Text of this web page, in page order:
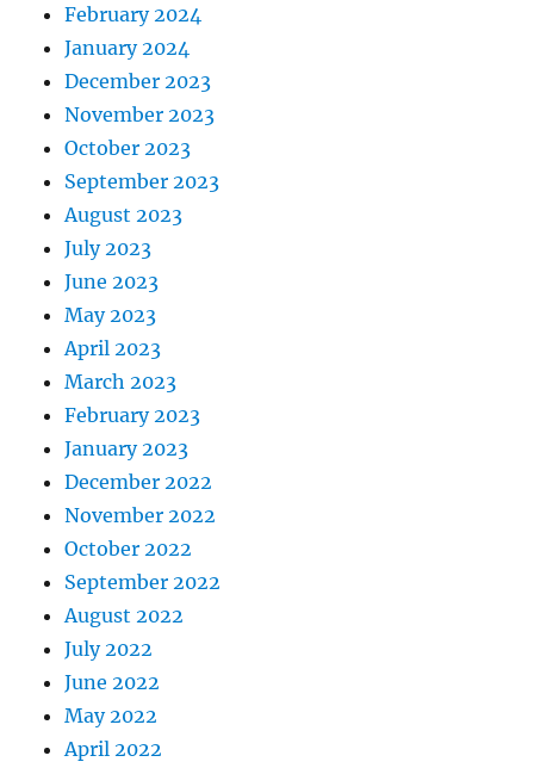
February 2024
January 2024
December 2023
November 2023
October 2023
September 2023
August 2023
July 2023
June 2023
May 2023
April 2023
March 2023
February 2023
January 2023
December 2022
November 2022
October 2022
September 2022
August 2022
July 2022
June 2022
May 2022
April 2022